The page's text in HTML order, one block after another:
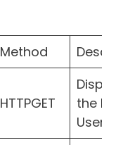
Method
HTTPGET
the list
Users